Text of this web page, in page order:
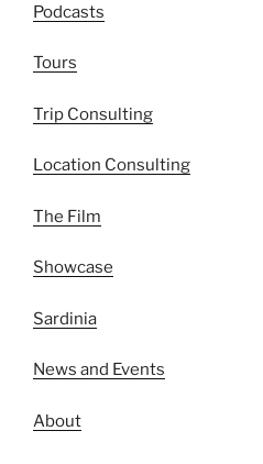
Podcasts
Tours
Trip Consulting
Location Consulting
The Film
Showcase
Sardinia
News and Events
About